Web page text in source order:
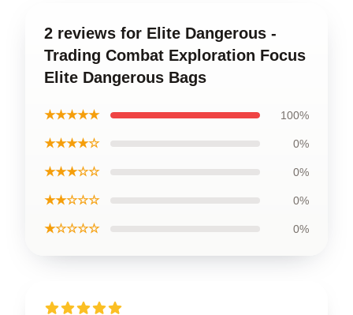
2 reviews for Elite Dangerous -
Trading Combat Exploration Focus
Elite Dangerous Bags
★★★★★ 100%
★★★★☆ 0%
★★★☆☆ 0%
★★☆☆☆ 0%
★☆☆☆☆ 0%